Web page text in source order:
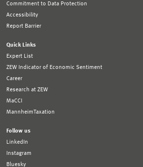
Commitment to Data Protection
Accessibility
Report Barrier
Quick Links
Expert List
ZEW Indicator of Economic Sentiment
Career
Research at ZEW
MaCCI
MannheimTaxation
Follow us
LinkedIn
Instagram
Bluesky